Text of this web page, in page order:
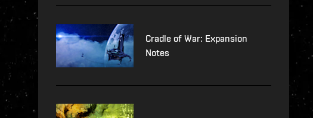
Cradle of War: Expansion
Notes